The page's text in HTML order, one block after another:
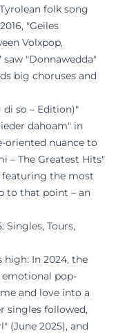
folk song
"Geiles
Volxpop,
saw "Donnawedda"
big choruses and
di so – Edition)"
dahoam" in
oriented nuance to
– The Greatest Hits"
featuring the most
to that point – an
Singles, Tours,
high: In 2024, the
emotional pop-
and love into a
singles followed,
(June 2025), and